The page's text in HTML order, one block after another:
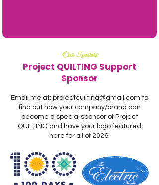
Our Sposors
Project QUILTING Support
Sponsor
Email me at: projectquilting@gmail.com to
find out how your company/brand can
become a special sponsor of Project
QUILTING and have your logo featured
here for all of 2026!